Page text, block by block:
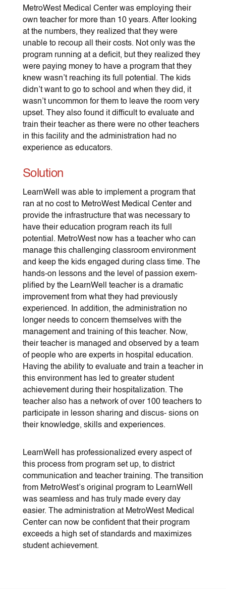
MetroWest Medical Center was employing their
own teacher for more than 10 years. After looking
at the numbers, they realized that they were
unable to recoup all their costs. Not only was the
program running at a deficit, but they realized they
were paying money to have a program that they
knew wasn’t reaching its full potential. The kids
didn’t want to go to school and when they did, it
wasn’t uncommon for them to leave the room very
upset. They also found it difficult to evaluate and
train their teacher as there were no other teachers
in this facility and the administration had no
experience as educators.
Solution
LearnWell was able to implement a program that
ran at no cost to MetroWest Medical Center and
provide the infrastructure that was necessary to
have their education program reach its full
potential. MetroWest now has a teacher who can
manage this challenging classroom environment
and keep the kids engaged during class time. The
hands-on lessons and the level of passion exem-
plified by the LearnWell teacher is a dramatic
improvement from what they had previously
experienced. In addition, the administration no
longer needs to concern themselves with the
management and training of this teacher. Now,
their teacher is managed and observed by a team
of people who are experts in hospital education.
Having the ability to evaluate and train a teacher in
this environment has led to greater student
achievement during their hospitalization. The
teacher also has a network of over 100 teachers to
participate in lesson sharing and discus- sions on
their knowledge, skills and experiences.
LearnWell has professionalized every aspect of
this process from program set up, to district
communication and teacher training. The transition
from MetroWest’s original program to LearnWell
was seamless and has truly made every day
easier. The administration at MetroWest Medical
Center can now be confident that their program
exceeds a high set of standards and maximizes
student achievement.